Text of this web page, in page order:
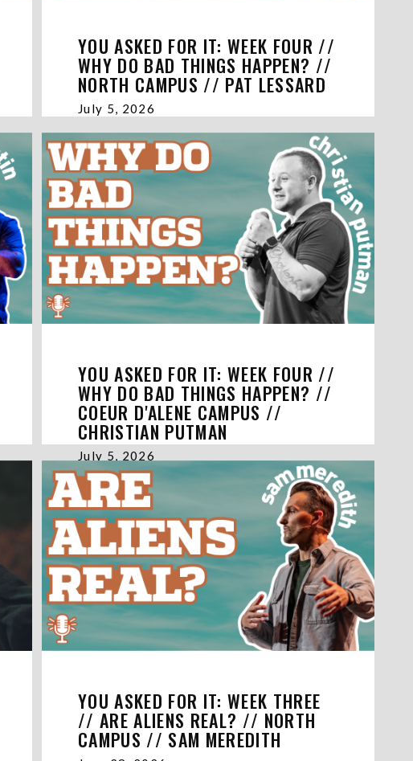
YOU ASKED FOR IT: WEEK FOUR //
WHY DO BAD THINGS HAPPEN? //
NORTH CAMPUS // PAT LESSARD
July 5, 2026
YOU ASKED FOR IT: WEEK FOUR //
WHY DO BAD THINGS HAPPEN? //
COEUR D'ALENE CAMPUS //
CHRISTIAN PUTMAN
July 5, 2026
YOU ASKED FOR IT: WEEK THREE
// ARE ALIENS REAL? // NORTH
CAMPUS // SAM MEREDITH